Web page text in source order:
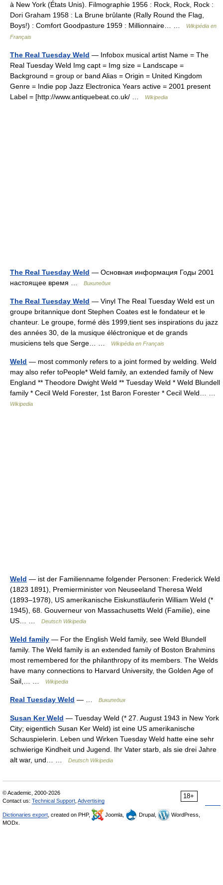
à New York (États Unis). Filmographie 1956 : Rock, Rock, Rock :
Dori Graham 1958 : La Brune brûlante (Rally Round the Flag,
Boys!) : Comfort Goodpasture 1959 : Millionnaire… …
Wikipédia en
Français
The Real Tuesday Weld — Infobox musical artist Name = The
Real Tuesday Weld Img capt = Img size = Landscape =
Background = group or band Alias = Origin = United Kingdom
Genre = Indie pop Jazz Electronica Years active = 2001 present
Label = [http://www.antiquebeat.co.uk/ …
Wikipedia
The Real Tuesday Weld — Основная информация Годы 2001
настоящее время …
Википедия
The Real Tuesday Weld — Vinyl The Real Tuesday Weld est un
groupe britannique dont Stephen Coates est le fondateur et le
chanteur. Le groupe, formé dès 1999,tient ses inspirations du jazz
des années 30, de la musique éléctronique et de grands
musiciens tels que Serge… …
Wikipédia en Français
Weld — most commonly refers to a joint formed by welding. Weld
may also refer toPeople* Weld family, an extended family of New
England ** Theodore Dwight Weld ** Tuesday Weld * Weld Blundell
family * Cecil Weld Forester, 1st Baron Forester * Cecil Weld… …
Wikipedia
Weld — ist der Familienname folgender Personen: Frederick Weld
(1823 1891), Premierminister von Neuseeland Theresa Weld
(1893–1978), US amerikanische Eiskunstläuferin William Weld (*
1945), 68. Gouverneur von Massachusetts Weld (Familie), eine
US… …
Deutsch Wikipedia
Weld family — For the English Weld family, see Weld Blundell
family. The Weld family is an extended family of Boston Brahmins
most remembered for the philanthropy of its members. The Welds
have many connections to Harvard University, the Golden Age of
Sail,… …
Wikipedia
Real Tuesday Weld — … Википедия
Susan Ker Weld — Tuesday Weld (* 27. August 1943 in New York
City; eigentlich Susan Ker Weld) ist eine US amerikanische
Schauspielerin. Leben und Wirken Tuesday Weld hatte eine sehr
schwierige Kindheit und Jugend. Ihr Vater starb, als sie drei Jahre
alt war, und… …
Deutsch Wikipedia
18+
© Academic, 2000-2026
Contact us: Technical Support Advertising
Dictionaries export , created on PHP, Joomla, Drupal,
WordPress,
MODx.